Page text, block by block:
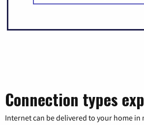
Connection types
Internet can be delivered to your home in